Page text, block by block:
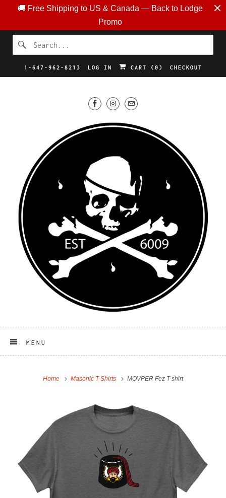
🚚 Free Shipping to US & Canada — Back to Lodge
Promo
1-647-962-8213 LOG IN CART ( 0 ) CHECKOUT
MENU
Home Masonic T-Shirts MOVPER Fez T-shirt